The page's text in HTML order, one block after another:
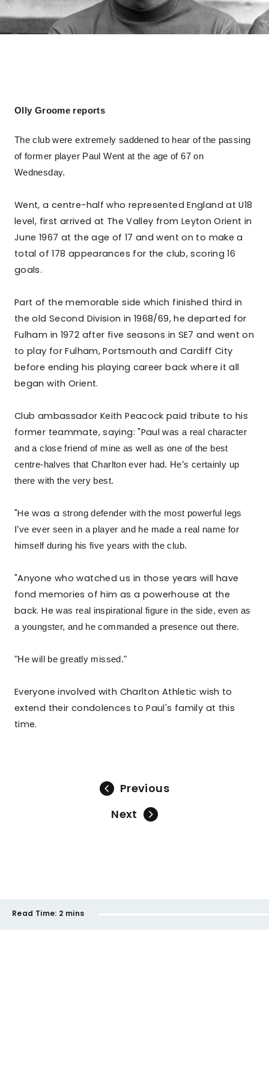
Olly Groome reports
The club were extremely saddened to hear of the passing
of former player Paul Went at the age of 67 on
Wednesday.
Went, a centre-half who represented England at U18
level, first arrived at The Valley from Leyton Orient in
June 1967 at the age of 17 and went on to make a
total of 178 appearances for the club, scoring 16
goals.
Part of the memorable side which finished third in
the old Second Division in 1968/69, he departed for
Fulham in 1972 after five seasons in SE7 and went on
to play for Fulham, Portsmouth and Cardiff City
before ending his playing career back where it all
began with Orient.
Club ambassador Keith Peacock paid tribute to his
former teammate, saying: "Paulwas a real character
and a close friend of mine as well asone of the best
centre-halves that Charlton ever had. He’s certainly up
there with the very best.
"He was a strong defender with the most powerful legs
I’ve ever seen in a player and he made a real name for
himself during his five years with the club.
"Anyone who watched us in those years will have
fond memories of him as a powerhouse at the
back. He was real inspirational figure in the side, even as
a youngster, and he commanded a presence out there.
"He will be greatly missed."
Everyone involved with Charlton Athletic wish to
extend their condolences to Paul's family at this
time.
Previous
Next
Read Time: 2 mins